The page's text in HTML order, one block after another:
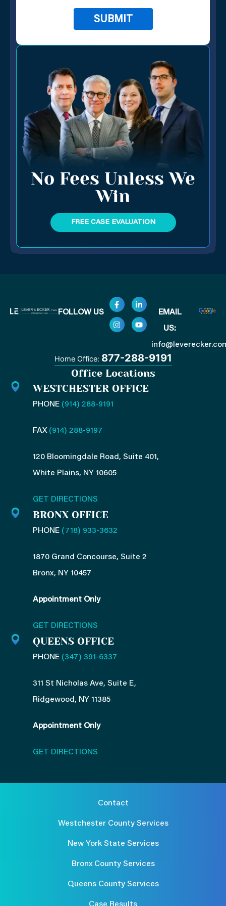
No Fees Unless We
Win
FREE CASE EVALUATION
FOLLOW US F
a
c
e
o
k
-
f
L
i
n
k
i
n
-
i
n
I
n
s
t
r
a
m
Y
o
u
t
e
EMAIL
US:
Home Office: 877-288-9191
Office Locations
WESTCHESTER OFFICE
PHONE (914) 288-9191
FAX (914) 288-9197
120 Bloomingdale Road, Suite 401,
White Plains, NY 10605
GET DIRECTIONS
BRONX OFFICE
PHONE (718) 933-3632
1870 Grand Concourse, Suite 2
Bronx, NY 10457
Appointment Only
GET DIRECTIONS
QUEENS OFFICE
PHONE (347) 391-6337
311 St Nicholas Ave, Suite E,
Ridgewood, NY 11385
Appointment Only
GET DIRECTIONS
Contact
Westchester County Services
New York State Services
Bronx County Services
Queens County Services